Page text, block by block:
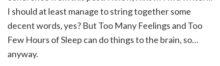
I should at least manage to string together some
decent words, yes? But Too Many Feelings and Too
Few Hours of Sleep can do things to the brain, so…
anyway.